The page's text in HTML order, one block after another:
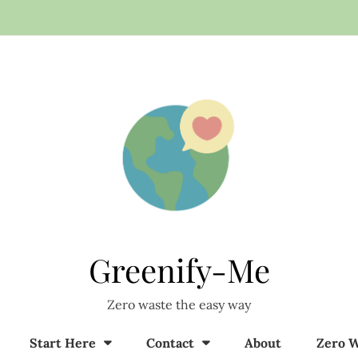
Greenify-Me
Zero waste the easy way
Start Here Contact About Zero